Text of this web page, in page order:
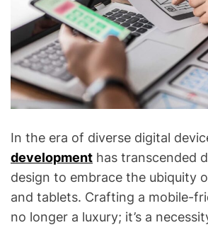
In the era of diverse digital
development has transcended
design to embrace the ubiquity
and tablets. Crafting a mobile-
no longer a luxury; it’s a